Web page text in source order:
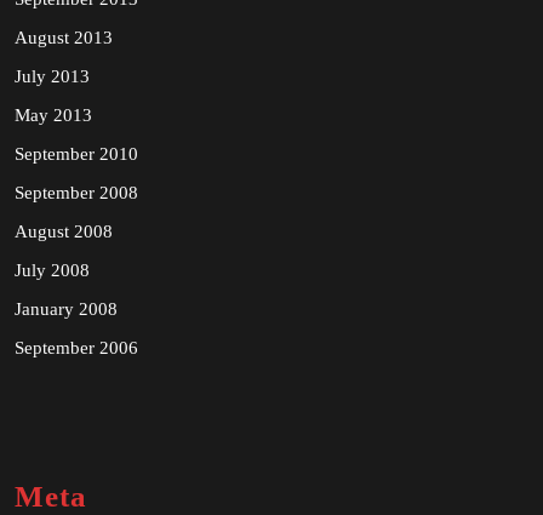
August 2013
July 2013
May 2013
September 2010
September 2008
August 2008
July 2008
January 2008
September 2006
Meta